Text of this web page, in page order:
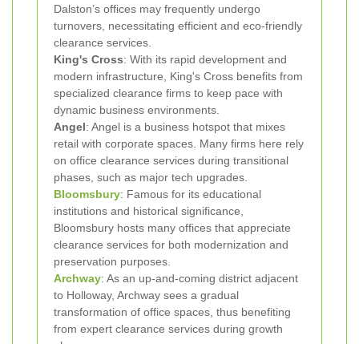
Dalston’s offices may frequently undergo
turnovers, necessitating efficient and eco-friendly
clearance services.
King's Cross: With its rapid development and
modern infrastructure, King's Cross benefits from
specialized clearance firms to keep pace with
dynamic business environments.
Angel: Angel is a business hotspot that mixes
retail with corporate spaces. Many firms here rely
on office clearance services during transitional
phases, such as major tech upgrades.
Bloomsbury: Famous for its educational
institutions and historical significance,
Bloomsbury hosts many offices that appreciate
clearance services for both modernization and
preservation purposes.
Archway: As an up-and-coming district adjacent
to Holloway, Archway sees a gradual
transformation of office spaces, thus benefiting
from expert clearance services during growth